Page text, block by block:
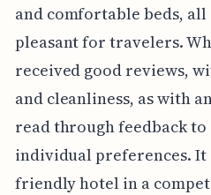
and comfortable beds,
pleasant for travelers.
received good reviews,
and cleanliness, as with
read through feedback to
individual preferences. It
friendly hotel in a